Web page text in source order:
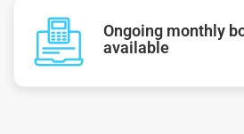
Ongoing monthly
available